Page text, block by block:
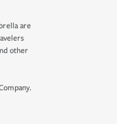
are
other